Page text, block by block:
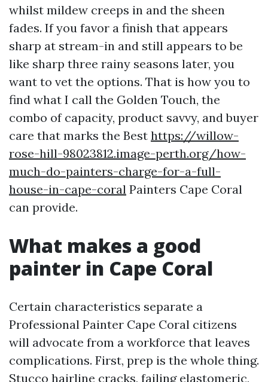
whilst mildew creeps in and the sheen
fades. If you favor a finish that appears
sharp at stream-in and still appears to be
like sharp three rainy seasons later, you
want to vet the options. That is how you to
find what I call the Golden Touch, the
combo of capacity, product savvy, and buyer
care that marks the Best https://willow-
rose-hill-98023812.image-perth.org/how-
much-do-painters-charge-for-a-full-
house-in-cape-coral Painters Cape Coral
can provide.
What makes a good
painter in Cape Coral
Certain characteristics separate a
Professional Painter Cape Coral citizens
will advocate from a workforce that leaves
complications. First, prep is the whole thing.
Stucco hairline cracks, failing elastomeric,